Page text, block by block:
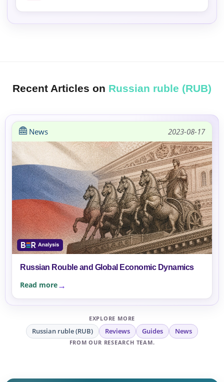
Recent Articles on Russian ruble (RUB)
News 2023-08-17
Russian Rouble and Global Economic Dynamics
Read more
EXPLORE MORE
Russian ruble (RUB) Reviews Guides News
FROM OUR RESEARCH TEAM.